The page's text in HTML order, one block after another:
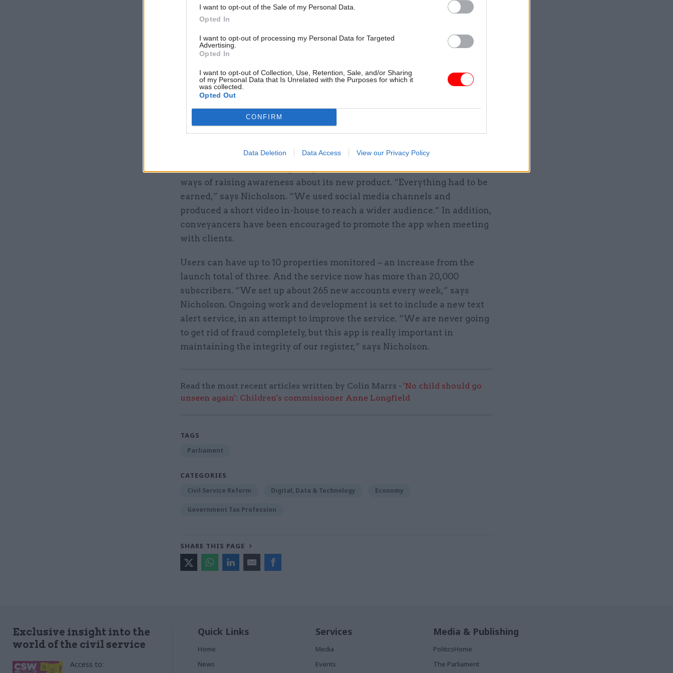
I want to opt-out of the Sale of my Personal Data.
Opted In
I want to opt-out of processing my Personal Data for Targeted
Advertising.
Opted In
I want to opt-out of Collection, Use, Retention, Sale, and/or Sharing
of my Personal Data that Is Unrelated with the Purposes for which it
was collected.
Opted Out
CONFIRM
Data Deletion Data Access View our Privacy Policy
17 Nov Digital, Data & Technology
by
The system relied on using the Land Registry’s existing database, which
is updated every second. Linking the app to that database proved the
main challenge, according to Nicholson. She says: “We were using open
ways of raising awareness about its new product. “Everything had to be
earned,” says Nicholson. “We used social media channels and
produced a short video in-house to reach a wider audience.” In addition,
conveyancers have been encouraged to promote the app when meeting
with clients.
Users can have up to 10 properties monitored – an increase from the
launch total of three. And the service now has more than 20,000
subscribers. “We set up about 265 new accounts every week,” says
Nicholson. Ongoing work and development is set to include a new text
alert service, in an attempt to improve the service. “We are never going
to get rid of fraud completely, but this app is really important in
maintaining the integrity of our register,” says Nicholson.
Read the most recent articles written by Colin Marrs - 'No child should go
unseen again': Children's commissioner Anne Longfield
TAGS
Parliament
CATEGORIES
Civil Service Reform Digital, Data & Technology Economy
Government Tax Profession
SHARE THIS PAGE
Exclusive insight into the
world of the civil service
Access to:
Quick Links
Home
News
Services
Media
Events
Media & Publishing
PoliticsHome
The Parliament